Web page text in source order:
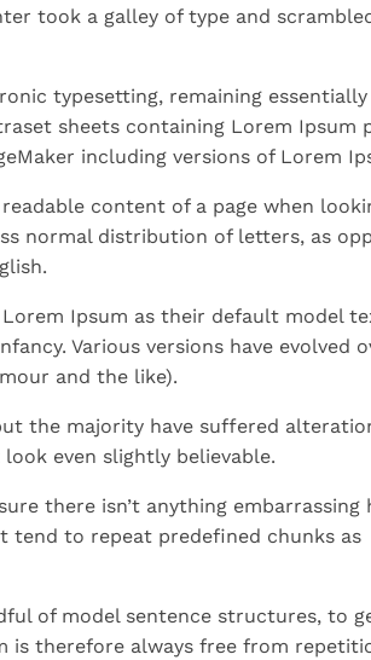
took a galley of type and
typesetting, remaining essentially
sheets containing Lorem Ipsum
including versions of Lorem
content of a page when
normal distribution of letters, as
Ipsum as their default model
Various versions have evolved
and the like).
the majority have suffered
even slightly believable.
there isn’t anything embarrassing
tend to repeat predefined chunks as
of model sentence structures, to
is therefore always free from